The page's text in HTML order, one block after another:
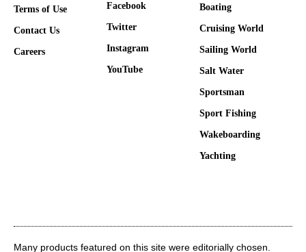
Terms of Use
Contact Us
Careers
Facebook
Twitter
Instagram
YouTube
Boating
Cruising World
Sailing World
Salt Water
Sportsman
Sport Fishing
Wakeboarding
Yachting
Many products featured on this site were editorially chosen.